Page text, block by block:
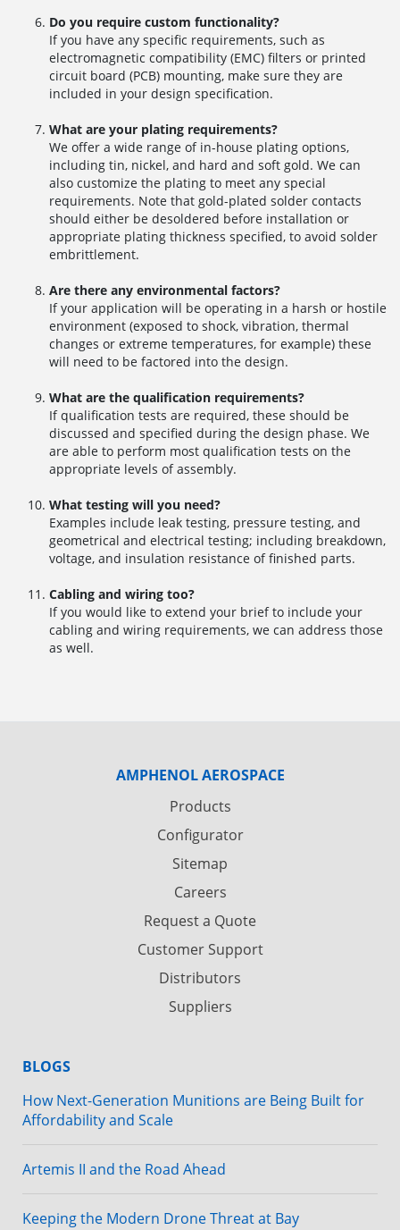
Do you require custom functionality?
If you have any specific requirements, such as
electromagnetic compatibility (EMC) filters or printed
circuit board (PCB) mounting, make sure they are
included in your design specification.
What are your plating requirements?
We offer a wide range of in-house plating options,
including tin, nickel, and hard and soft gold. We can
also customize the plating to meet any special
requirements. Note that gold-plated solder contacts
should either be desoldered before installation or
appropriate plating thickness specified, to avoid solder
embrittlement.
Are there any environmental factors?
If your application will be operating in a harsh or hostile
environment (exposed to shock, vibration, thermal
changes or extreme temperatures, for example) these
will need to be factored into the design.
What are the qualification requirements?
If qualification tests are required, these should be
discussed and specified during the design phase. We
are able to perform most qualification tests on the
appropriate levels of assembly.
What testing will you need?
Examples include leak testing, pressure testing, and
geometrical and electrical testing; including breakdown,
voltage, and insulation resistance of finished parts.
Cabling and wiring too?
If you would like to extend your brief to include your
cabling and wiring requirements, we can address those
as well.
AMPHENOL AEROSPACE
Products
Configurator
Sitemap
Careers
Request a Quote
Customer Support
Distributors
Suppliers
BLOGS
How Next-Generation Munitions are Being Built for
Affordability and Scale
Artemis II and the Road Ahead
Keeping the Modern Drone Threat at Bay